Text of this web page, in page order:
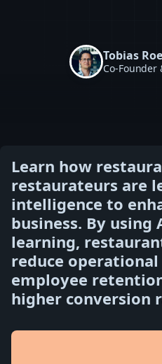
Tobias
Co-Founder
Learn how
restaurateurs are
intelligence to
business. By using
learning,
reduce
employee
higher conversion